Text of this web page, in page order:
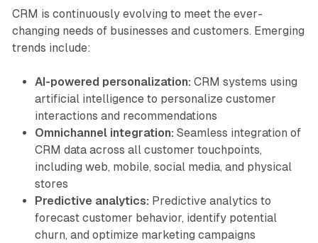
CRM is continuously evolving to meet the ever-
changing needs of businesses and customers. Emerging
trends include:
AI-powered personalization: CRM systems using
artificial intelligence to personalize customer
interactions and recommendations
Omnichannel integration: Seamless integration of
CRM data across all customer touchpoints,
including web, mobile, social media, and physical
stores
Predictive analytics: Predictive analytics to
forecast customer behavior, identify potential
churn, and optimize marketing campaigns